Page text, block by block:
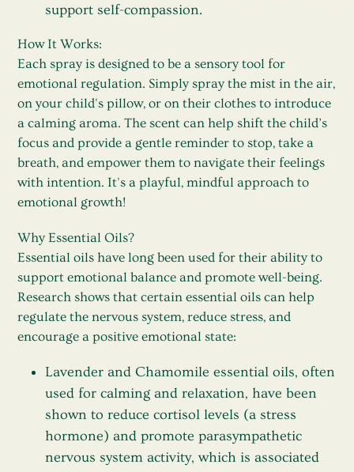
support self-compassion.
How It Works:
Each spray is designed to be a sensory tool for
emotional regulation. Simply spray the mist in the air,
on your child's pillow, or on their clothes to introduce
a calming aroma. The scent can help shift the child’s
focus and provide a gentle reminder to stop, take a
breath, and empower them to navigate their feelings
with intention. It's a playful, mindful approach to
emotional growth!
Why Essential Oils?
Essential oils have long been used for their ability to
support emotional balance and promote well-being.
Research shows that certain essential oils can help
regulate the nervous system, reduce stress, and
encourage a positive emotional state:
Lavender and Chamomile essential oils, often
used for calming and relaxation, have been
shown to reduce cortisol levels (a stress
hormone) and promote parasympathetic
nervous system activity, which is associated